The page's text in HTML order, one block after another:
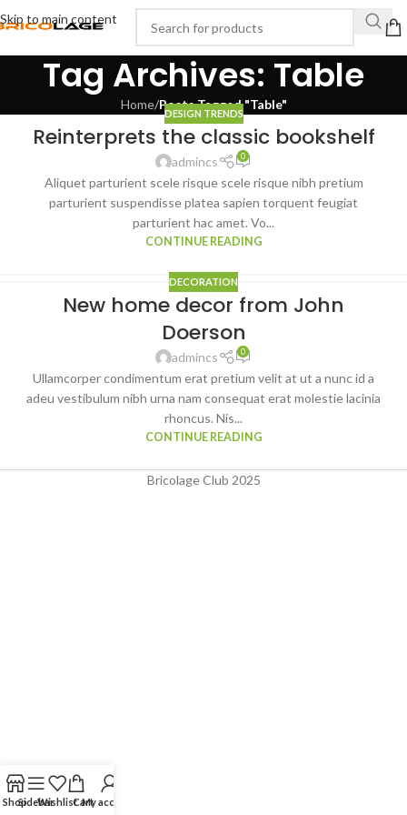
Skip to main content
Tag Archives: Table
Home/Posts Tagged "Table"
DESIGN TRENDS
Reinterprets the classic bookshelf
admincs 0
Aliquet parturient scele risque scele risque nibh pretium
parturient suspendisse platea sapien torquent feugiat
parturient hac amet. Vo...
CONTINUE READING
DECORATION
New home decor from John
Doerson
admincs 0
Ullamcorper condimentum erat pretium velit at ut a nunc id a
adeu vestibulum nibh urna nam consequat erat molestie lacinia
rhoncus. Nis...
CONTINUE READING
Bricolage Club 2025
ShopSidebarWishlistCartMy account